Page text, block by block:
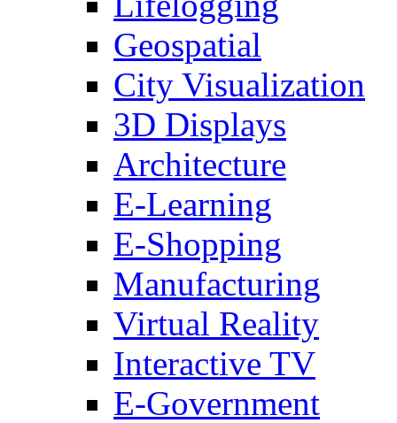
Geospatial
City Visualization
3D Displays
Architecture
E-Learning
E-Shopping
Manufacturing
Virtual Reality
Interactive TV
E-Government